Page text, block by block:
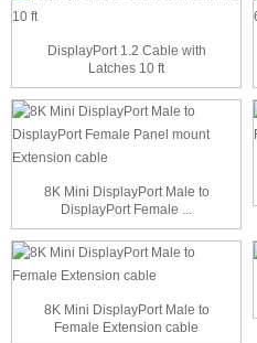
DisplayPort 1.2 Cable with
Latches 10 ft
8K Mini DisplayPort Male to
DisplayPort Female ...
8K Mini DisplayPort Male to
Female Extension cable